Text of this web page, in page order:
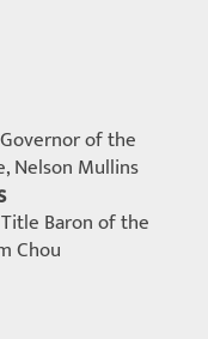
of the
Nelson Mullins
Baron of the
Chou